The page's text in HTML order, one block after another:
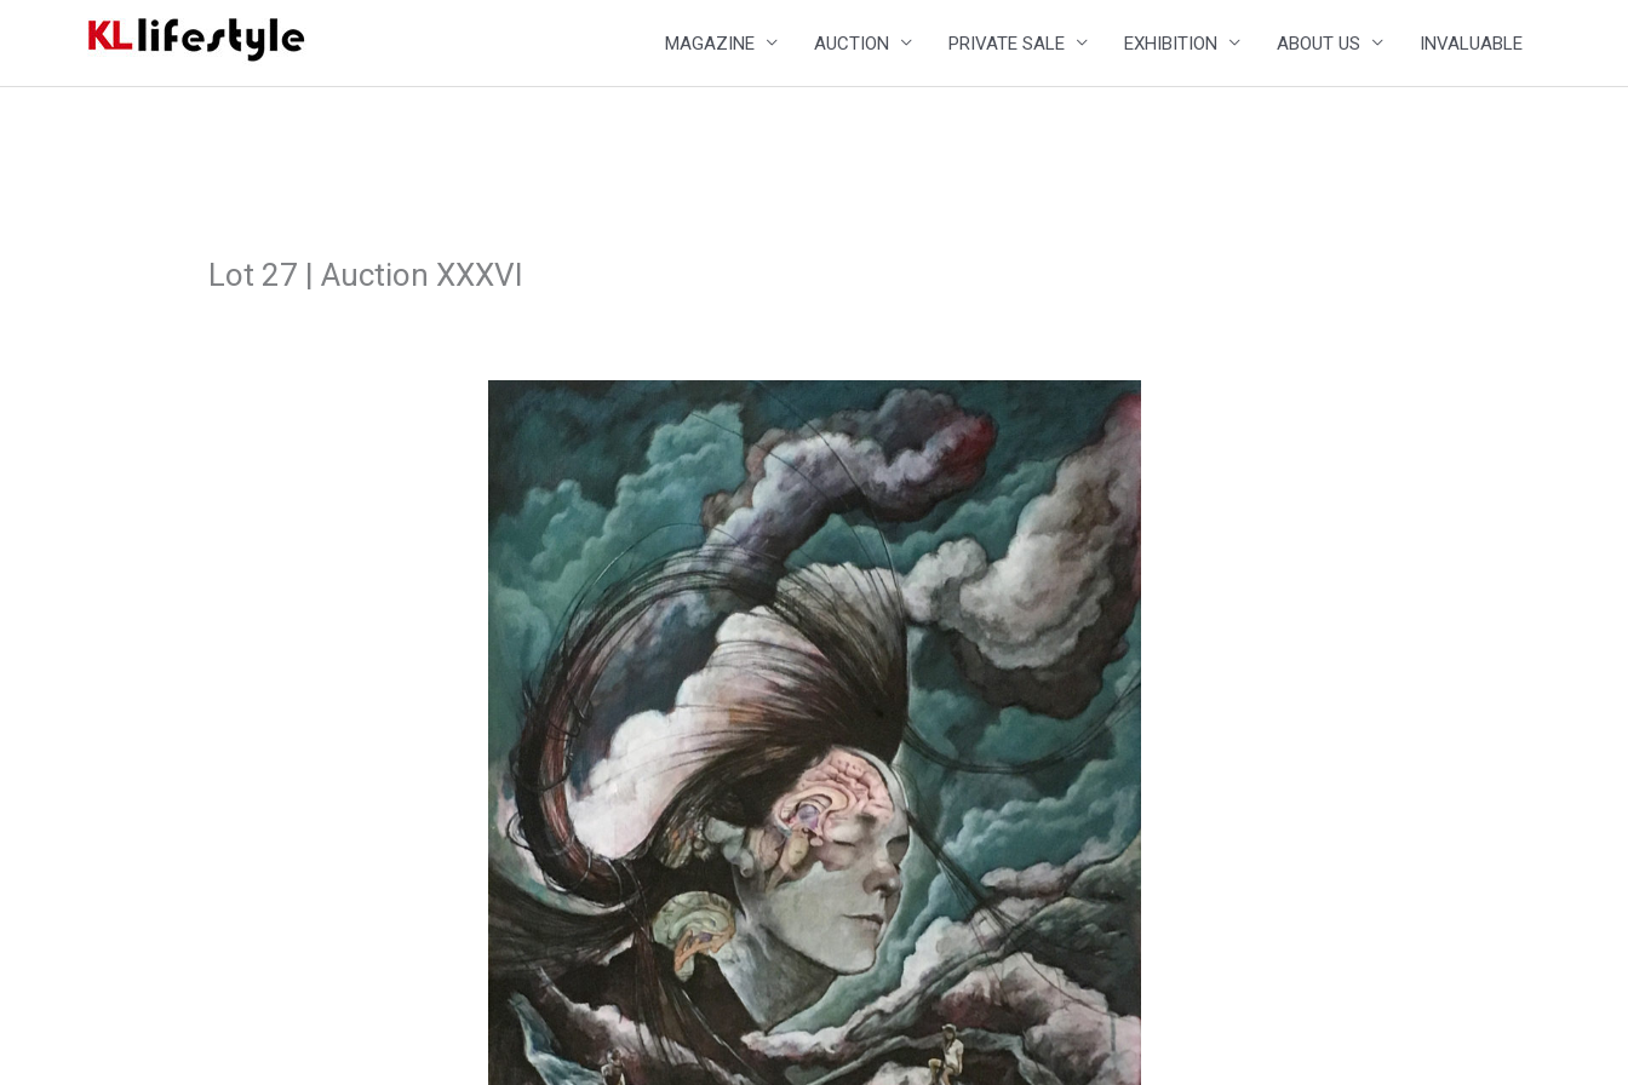
MAGAZINE AUCTION PRIVATE SALE EXHIBITION ABOUT US INVALUABLE
Lot 27 | Auction XXXVI